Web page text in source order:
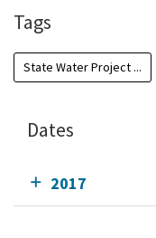
Tags
State Water Project ...
Dates
2017